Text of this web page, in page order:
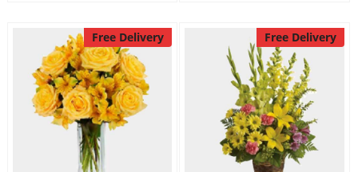
Free Delivery Free Delivery